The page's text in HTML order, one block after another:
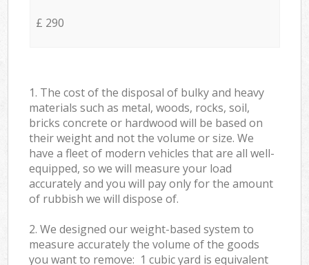
£ 290
1. The cost of the disposal of bulky and heavy
materials such as metal, woods, rocks, soil,
bricks concrete or hardwood will be based on
their weight and not the volume or size. We
have a fleet of modern vehicles that are all well-
equipped, so we will measure your load
accurately and you will pay only for the amount
of rubbish we will dispose of.
2. We designed our weight-based system to
measure accurately the volume of the goods
you want to remove: 1 cubic yard is equivalent